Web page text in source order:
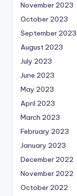
November 2023
October 2023
September 2023
August 2023
July 2023
June 2023
May 2023
April 2023
March 2023
February 2023
January 2023
December 2022
November 2022
October 2022